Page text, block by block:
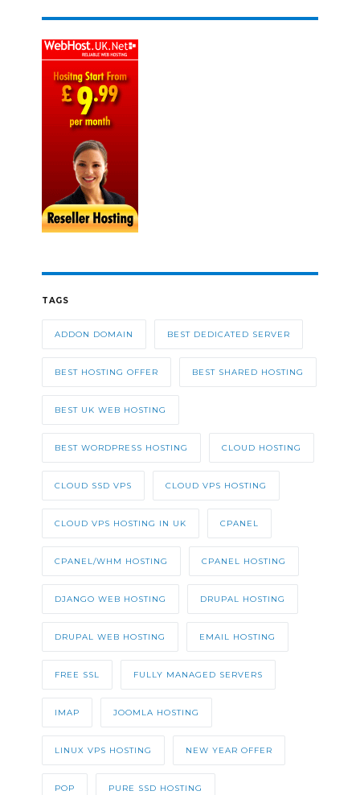
TAGS
ADDON DOMAIN BEST DEDICATED SERVER
BEST HOSTING OFFER BEST SHARED HOSTING
BEST UK WEB HOSTING
BEST WORDPRESS HOSTING CLOUD HOSTING
CLOUD SSD VPS CLOUD VPS HOSTING
CLOUD VPS HOSTING IN UK CPANEL
CPANEL/WHM HOSTING CPANEL HOSTING
DJANGO WEB HOSTING DRUPAL HOSTING
DRUPAL WEB HOSTING EMAIL HOSTING
FREE SSL FULLY MANAGED SERVERS
IMAP JOOMLA HOSTING
LINUX VPS HOSTING NEW YEAR OFFER
POP PURE SSD HOSTING